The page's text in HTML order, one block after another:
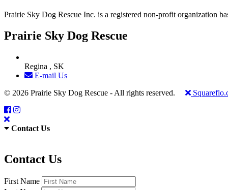
Prairie Sky Dog Rescue Inc. is a registered non-profit organization
Prairie Sky Dog Rescue
Regina , SK
E-mail Us
© 2026 Prairie Sky Dog Rescue - All rights reserved.
Contact Us
Contact Us
First Name